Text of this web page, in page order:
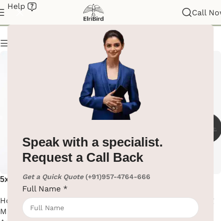
Speak with a specialist.
Request a Call Back
Get a Quick Quote (+91)957-4764-666
Full Name *
Help
Call
Magnifying Mirror
5x Magnifying Mirror With
Led Light
Hotel Supplies, Magnifying
Mirror,
Washroom
Black Matte Finish Wall
Hotel Supplies, Magnifying